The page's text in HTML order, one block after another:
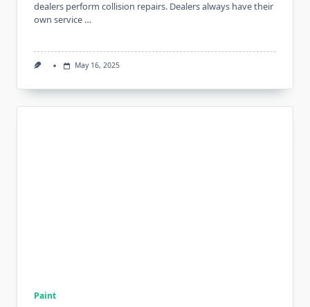
dealers perform collision repairs. Dealers always have their
own service …
May 16, 2025
Paint